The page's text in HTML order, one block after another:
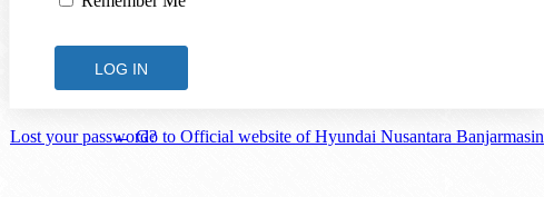
Lost your password?← Go to Official website of Hyundai Nusantara Banjarmasin